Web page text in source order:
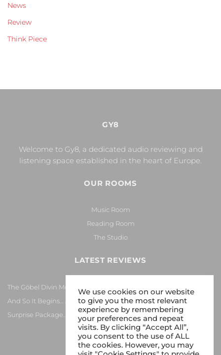
News
Review
Think Piece
GY8
Welcome to Gy8, a dedicated audio reviewing and
listening space established in the heart of Europe.
OUR ROOMS
Music Room
Reading Room
The Studio
LATEST REVIEWS
The Göbel Divin Monarque Loudspeaker
And So It Begins… Again!
Surprise Package…
We use cookies on our website
to give you the most relevant
experience by remembering
your preferences and repeat
visits. By clicking “Accept All”,
you consent to the use of ALL
the cookies. However, you may